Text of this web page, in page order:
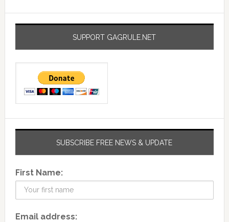
SUPPORT GAGRULE.NET
SUBSCRIBE FREE NEWS & UPDATE
First Name:
Email address: